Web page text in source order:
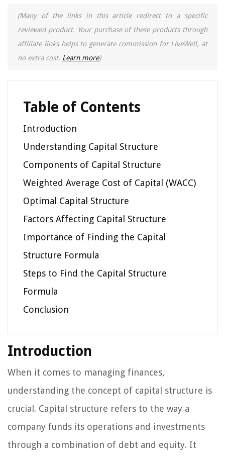
(Many of the links in this article redirect to a specific
reviewed product. Your purchase of these products through
affiliate links helps to generate commission for LiveWell, at
no extra cost. Learn more)
Table of Contents
Introduction
Understanding Capital Structure
Components of Capital Structure
Weighted Average Cost of Capital (WACC)
Optimal Capital Structure
Factors Affecting Capital Structure
Importance of Finding the Capital
Structure Formula
Steps to Find the Capital Structure
Formula
Conclusion
Introduction
When it comes to managing finances,
understanding the concept of capital structure is
crucial. Capital structure refers to the way a
company funds its operations and investments
through a combination of debt and equity. It